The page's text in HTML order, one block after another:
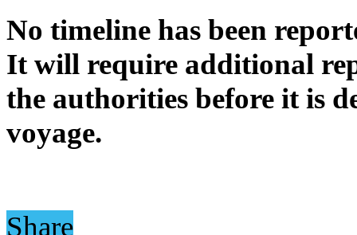
No timeline has been
It will require additional
the authorities before it is
voyage.
Share